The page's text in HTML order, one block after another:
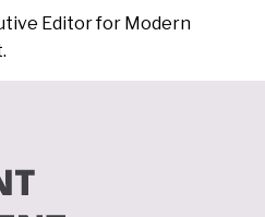
Editor for Modern